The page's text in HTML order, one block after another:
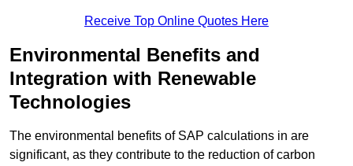
Receive Top Online Quotes Here
Environmental Benefits and
Integration with Renewable
Technologies
The environmental benefits of SAP calculations in are
significant, as they contribute to the reduction of carbon